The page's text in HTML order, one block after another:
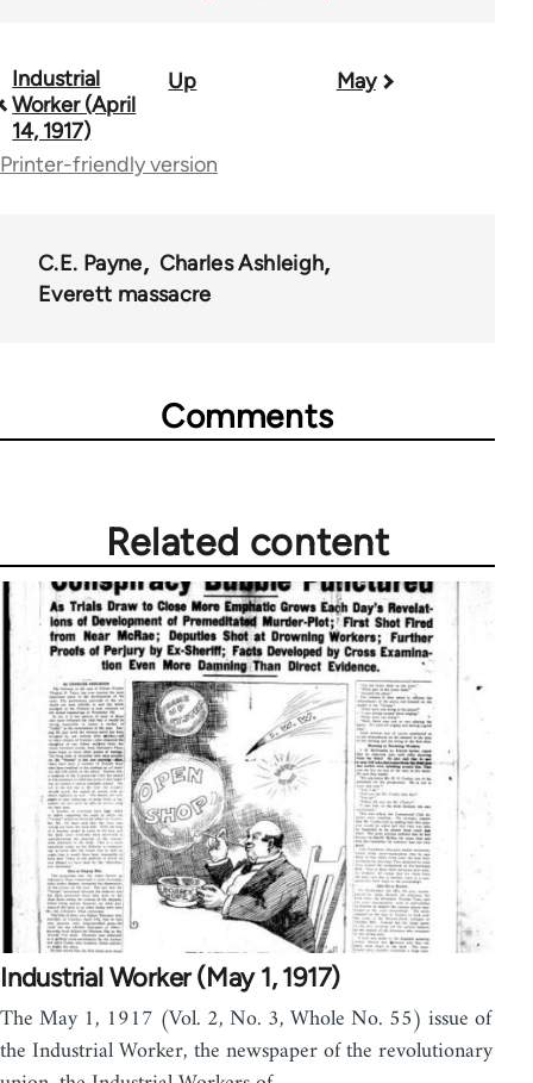
Book
traversal
links
50992
Industrial
Worker (April
14, 1917)
Up May
Printer-friendly version
C.E. Payne
Charles Ashleigh
Everett massacre
Comments
Related content
Industrial Worker (May 1, 1917)
The May 1, 1917 (Vol. 2, No. 3, Whole No. 55) issue of
the Industrial Worker, the newspaper of the revolutionary